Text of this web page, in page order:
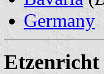
Germany